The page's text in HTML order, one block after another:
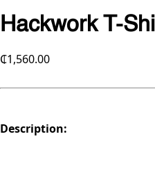
Hackwork T-
₵1,560.00
Description: